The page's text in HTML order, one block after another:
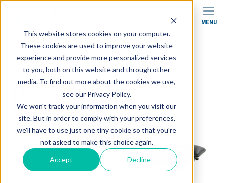
This website stores cookies on your computer.
These cookies are used to improve your website
experience and provide more personalized services
to you, both on this website and through other
media. To find out more about the cookies we use,
see our Privacy Policy.
We won't track your information when you visit our
site. But in order to comply with your preferences,
we'll have to use just one tiny cookie so that you're
not asked to make this choice again.
Accept Decline
SEARCH MENU
Products
Treatment Tables
CAB-010 Treatment Cabinet